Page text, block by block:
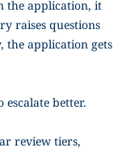
the application, it
raises questions
the application gets
escalate better.
review tiers,